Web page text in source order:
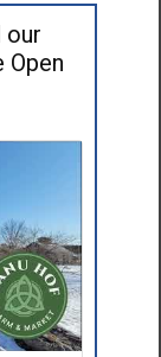
our
Open